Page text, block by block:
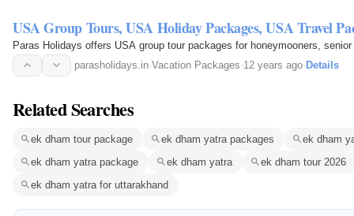
USA Group Tours, USA Holiday Packages, USA Travel
Paras Holidays offers USA group tour packages for honeymooners,
parasholidays.in·Vacation Packages·12 years ago·Details
Related Searches
ek dham tour package ek dham yatra packages
ek dham
ek dham yatra package
ek dham yatra
ek dham tour 2026
ek dham yatra for uttarakhand